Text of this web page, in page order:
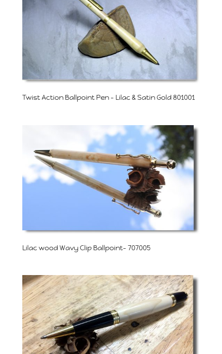
Twist Action Ballpoint Pen – Lilac & Satin Gold 801001
Lilac wood Wavy Clip Ballpoint- 707005